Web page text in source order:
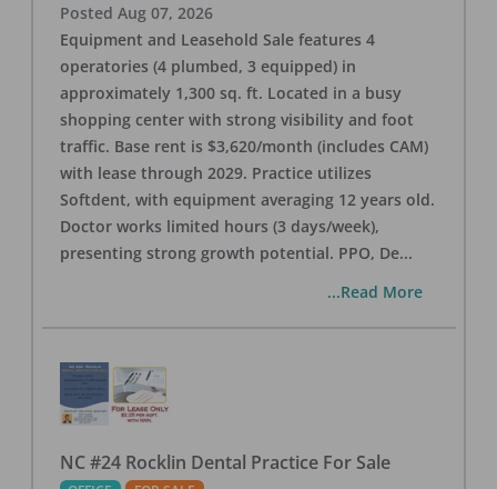
Posted Aug 07, 2026
Equipment and Leasehold Sale features 4
operatories (4 plumbed, 3 equipped) in
approximately 1,300 sq. ft. Located in a busy
shopping center with strong visibility and foot
traffic. Base rent is $3,620/month (includes CAM)
with lease through 2029. Practice utilizes
Softdent, with equipment averaging 12 years old.
Doctor works limited hours (3 days/week),
presenting strong growth potential. PPO, De...
...Read More
NC #24 Rocklin Dental Practice For Sale